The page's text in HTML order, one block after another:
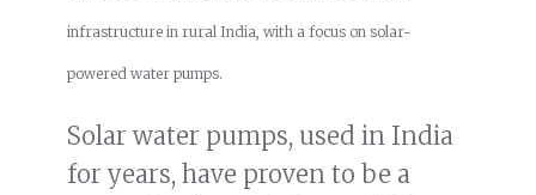
infrastructure in rural India, with a focus on solar-
powered water pumps.
Solar water pumps, used in India
for years, have proven to be a